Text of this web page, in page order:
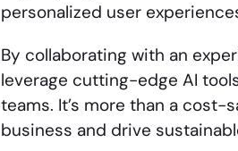
personalized user
By collaborating with an
leverage cutting-edge AI
teams. It’s more than a
business and drive